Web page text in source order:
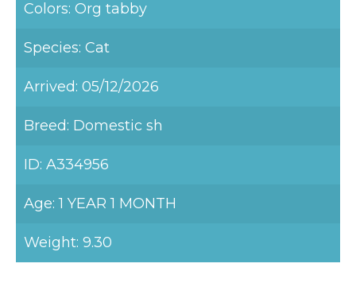
Colors: Org tabby
Species: Cat
Arrived: 05/12/2026
Breed: Domestic sh
ID: A334956
Age: 1 YEAR 1 MONTH
Weight: 9.30